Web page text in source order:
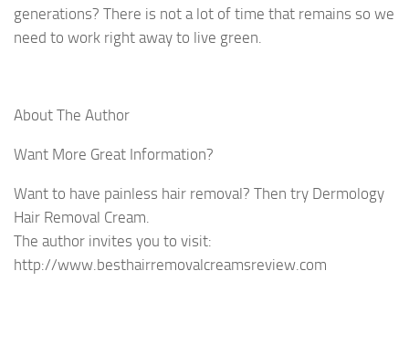
generations? There is not a lot of time that remains so we
need to work right away to live green.
About The Author
Want More Great Information?
Want to have painless hair removal? Then try Dermology
Hair Removal Cream.
The author invites you to visit:
http://www.besthairremovalcreamsreview.com